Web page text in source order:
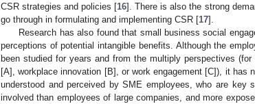
CSR strategies and policies [16]. There is also the strong
go through in formulating and implementing CSR [17].
Research has also found that small business social
perceptions of potential intangible benefits. Although the
been studied for years and from the multiply perspectives
[A], workplace innovation [B], or work engagement [C]), it has
understood and perceived by SME employees, who are key
involved than employees of large companies, and more